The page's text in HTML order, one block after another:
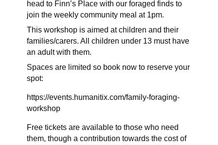
head to Finn’s Place with our foraged finds to
join the weekly community meal at 1pm.
This workshop is aimed at children and their
families/carers. All children under 13 must have
an adult with them.
Spaces are limited so book now to reserve your
spot:
https://events.humanitix.com/family-foraging-
workshop
Free tickets are available to those who need
them, though a contribution towards the cost of